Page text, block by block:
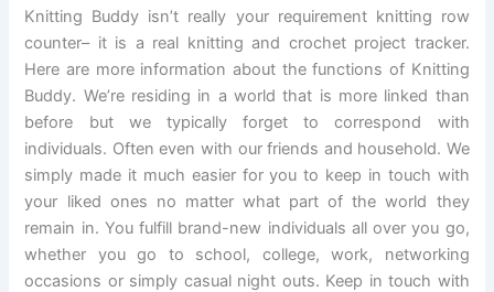
Knitting Buddy isn’t really your requirement knitting row
counter– it is a real knitting and crochet project tracker.
Here are more information about the functions of Knitting
Buddy. We’re residing in a world that is more linked than
before but we typically forget to correspond with
individuals. Often even with our friends and household. We
simply made it much easier for you to keep in touch with
your liked ones no matter what part of the world they
remain in. You fulfill brand-new individuals all over you go,
whether you go to school, college, work, networking
occasions or simply casual night outs. Keep in touch with